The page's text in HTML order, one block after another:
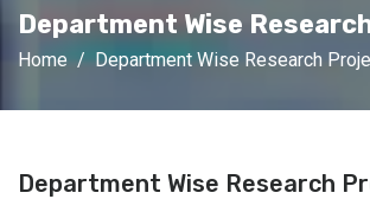
Department Wise
Home Department Wise Research
Department Wise Research